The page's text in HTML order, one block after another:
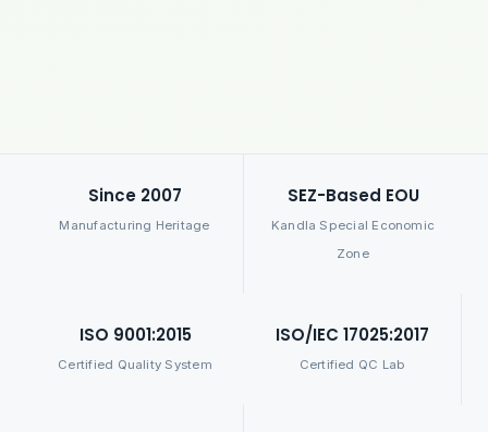
Since 2007
Manufacturing Heritage
SEZ-Based EOU
Kandla Special Economic
Zone
ISO 9001:2015
Certified Quality System
ISO/IEC 17025:2017
Certified QC Lab